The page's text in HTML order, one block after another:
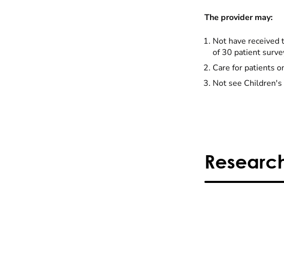
The provider may:
Not have received
of 30 patient
Care for patients
Not see